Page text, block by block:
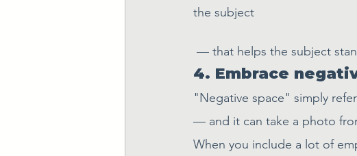
the subject
— that helps the subject
4. Embrace
"Negative space" simply
— and it can take a photo
When you include a lot of